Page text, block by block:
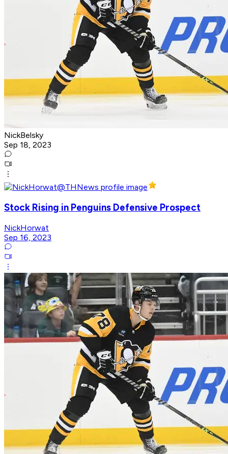
NickBelsky
Sep 18, 2023
Stock Rising in Penguins Defensive Prospect
NickHorwat
Sep 16, 2023